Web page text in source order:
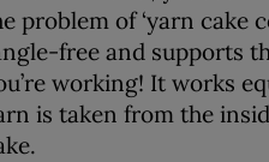
problem of ‘yarn cake
free and supports
working! It works
is taken from the